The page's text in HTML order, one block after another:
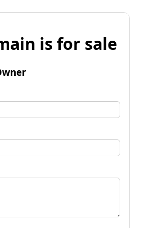
is for sale